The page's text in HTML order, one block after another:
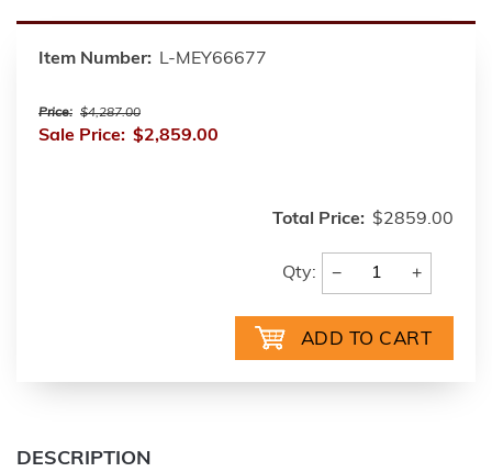
Item Number: L-MEY66677
Price: $4,287.00
Sale Price: $2,859.00
Total Price: $2859.00
Qty: − +
DESCRIPTION